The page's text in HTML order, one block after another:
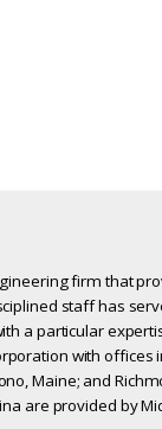
firm that
staff has
a particular
with offices
Maine; and
are provided by